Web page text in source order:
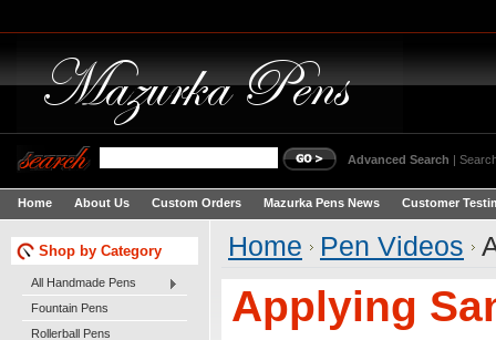
Advanced Search |
Home About Us Custom Orders Mazurka Pens News Customer
Shop by Category
All Handmade Pens
Fountain Pens
Rollerball Pens
Home Pen Videos
Applying